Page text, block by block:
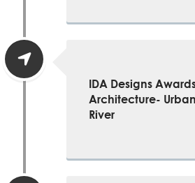
IDA Designs
Architecture-
River